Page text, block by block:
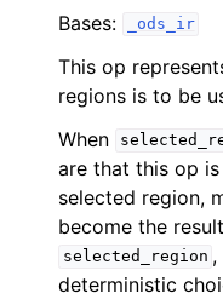
Bases: _ods_ir
This op
regions is to be
When
are that this op
selected region,
become the
selected_region ,
deterministic